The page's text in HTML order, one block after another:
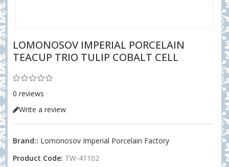
LOMONOSOV IMPERIAL PORCELAIN
TEACUP TRIO TULIP COBALT CELL
0 reviews
Write a review
Brand:: Lomonosov Imperial Porcelain Factory
Product Code: TW-41102